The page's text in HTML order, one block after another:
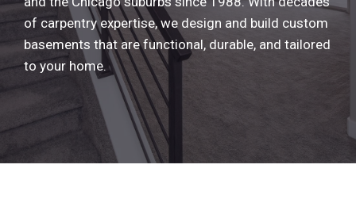
of carpentry expertise, we design and build custom
basements that are functional, durable, and tailored
to your home.